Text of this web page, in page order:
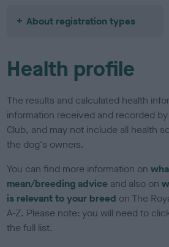
About registration types
Health profile
The results and calculated health
information received and recorded
Club, and may not include all health
the dog's owners.
You can find more information on
mean/breeding advice and also on
is relevant to your breed on The
A-Z. Please note: you will need to
the full list.